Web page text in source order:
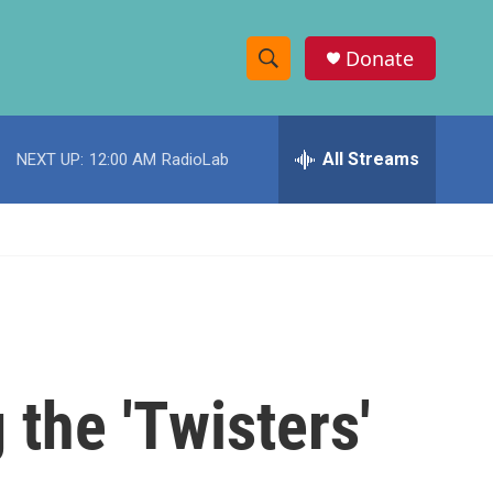
S
h
w
c
e
h
Donate
NEXT UP: 12:00 AM RadioLab All Streams
the 'Twisters'